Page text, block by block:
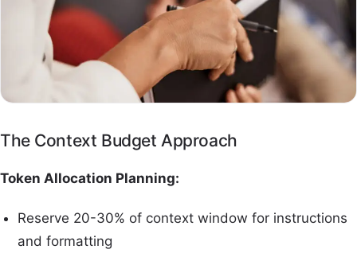
The Context Budget Approach
Token Allocation Planning:
Reserve 20-30% of context window for instructions
and formatting